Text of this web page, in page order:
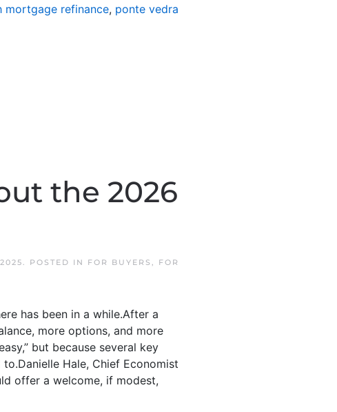
mortgage refinance, ponte vedra
the 2026
. POSTED IN FOR BUYERS ,
FOR
has been in a while.After a
more options, and more
but because several key
Hale, Chief Economist
offer a welcome, if modest,